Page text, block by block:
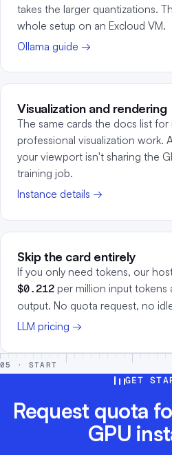
takes the larger quantizations.
whole setup on an Excloud VM.
Ollama guide →
Visualization and rendering
The same cards the docs list
professional visualization work.
your viewport isn't sharing the
training job.
Instance details →
Skip the card entirely
If you only need tokens, our
$0.212 per million input tokens
output. No quota request, no
LLM pricing →
05 · START
GET
Request quota
GPU